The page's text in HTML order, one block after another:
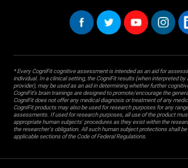
* Every CogniFit cognitive assessment is intended as an aid for
individual. In a clinical setting, the CogniFit results (when interpreted by
provider), may be used as an aid in determining whether further
CogniFit’s brain trainings are designed to promote/encourage the
CogniFit does not offer any medical diagnosis or treatment of any
CogniFit products may also be used for research purposes for any
assessments. If used for research purposes, all use of the product
appropriate human subjects' procedures as they exist within the
the researcher's obligation. All such human subject protections shall
applicable sections of the Code of Federal Regulations.